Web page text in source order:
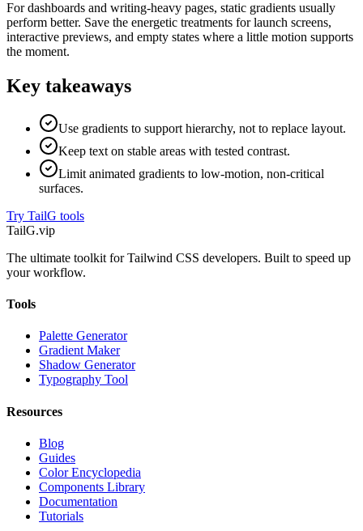
For dashboards and writing-heavy pages, static gradients usually
perform better. Save the energetic treatments for launch screens,
interactive previews, and empty states where a little motion supports
the moment.
Key takeaways
Use gradients to support hierarchy, not to replace layout.
Keep text on stable areas with tested contrast.
Limit animated gradients to low-motion, non-critical
surfaces.
Try TailG tools
TailG.vip
The ultimate toolkit for Tailwind CSS developers. Built to speed up
your workflow.
Tools
Palette Generator
Gradient Maker
Shadow Generator
Typography Tool
Resources
Blog
Guides
Color Encyclopedia
Components Library
Documentation
Tutorials